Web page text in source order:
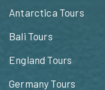
Antarctica Tours
Bali Tours
England Tours
Germany Tours